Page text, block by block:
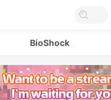
BioShock